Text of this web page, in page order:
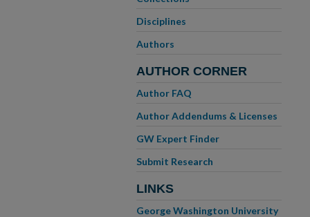
Disciplines
Authors
AUTHOR CORNER
Author FAQ
Author Addendums & Licenses
GW Expert Finder
Submit Research
LINKS
George Washington University